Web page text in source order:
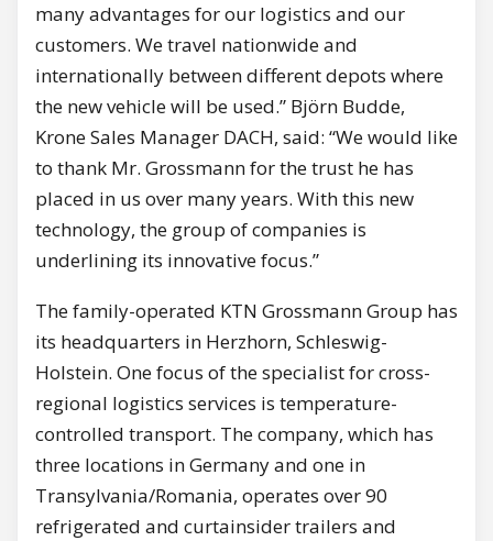
many advantages for our logistics and our
customers. We travel nationwide and
internationally between different depots where
the new vehicle will be used.” Björn Budde,
Krone Sales Manager DACH, said: “We would like
to thank Mr. Grossmann for the trust he has
placed in us over many years. With this new
technology, the group of companies is
underlining its innovative focus.”
The family-operated KTN Grossmann Group has
its headquarters in Herzhorn, Schleswig-
Holstein. One focus of the specialist for cross-
regional logistics services is temperature-
controlled transport. The company, which has
three locations in Germany and one in
Transylvania/Romania, operates over 90
refrigerated and curtainsider trailers and